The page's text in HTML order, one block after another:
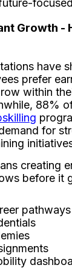
Growth -
have
prefer
within
88%
for
creating
before it
pathways